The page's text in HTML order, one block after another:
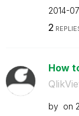
‎2014-
2
How
by on